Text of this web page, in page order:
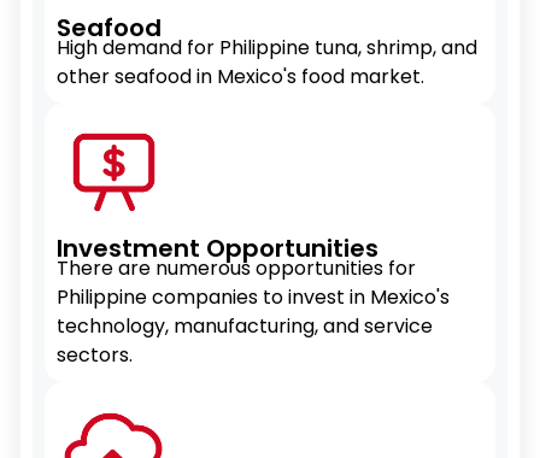
Seafood
High demand for Philippine tuna, shrimp, and
other seafood in Mexico's food market.
Investment Opportunities
There are numerous opportunities for
Philippine companies to invest in Mexico's
technology, manufacturing, and service
sectors.